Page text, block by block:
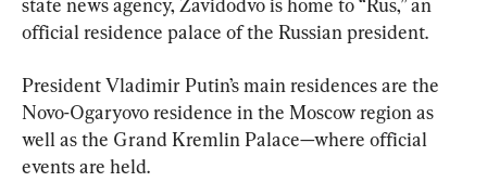
official residence palace of the Russian president.
President Vladimir Putin’s main residences are the
Novo-Ogaryovo residence in the Moscow region as
well as the Grand Kremlin Palace—where official
events are held.